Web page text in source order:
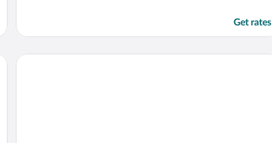
Get rates
Hôtel du Golf